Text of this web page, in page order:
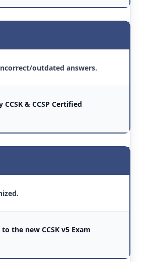
outdated answers.
& CCSP Certified
the new CCSK v5 Exam